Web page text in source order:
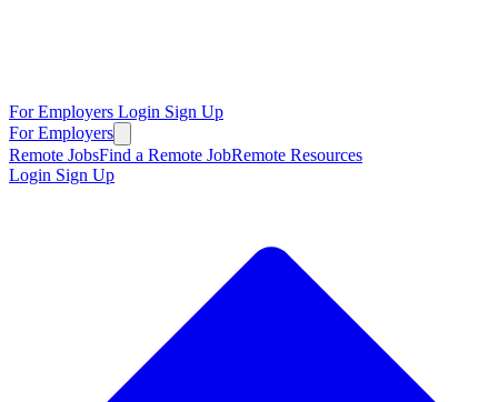
For Employers Login Sign Up
For Employers
Remote JobsFind a Remote JobRemote Resources
Login Sign Up